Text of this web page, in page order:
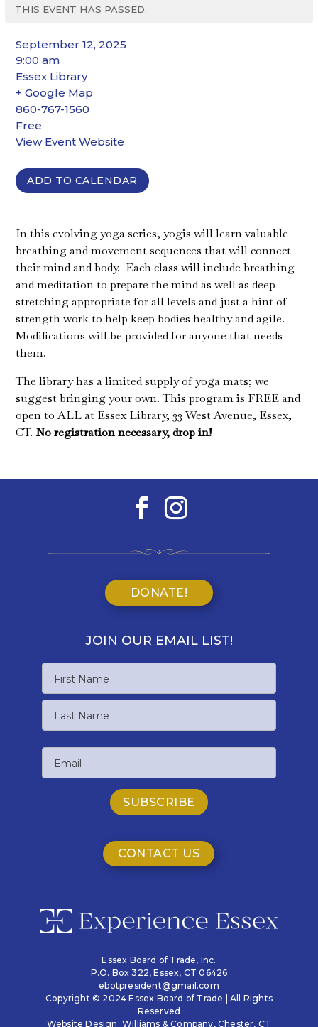
THIS EVENT HAS PASSED.
September 12, 2025
9:00 am
Essex Library
+ Google Map
860-767-1560
Free
View Event Website
ADD TO CALENDAR
In this evolving yoga series, yogis will learn valuable
breathing and movement sequences that will connect
their mind and body. Each class will include breathing
and meditation to prepare the mind as well as deep
stretching appropriate for all levels and just a hint of
strength work to help keep bodies healthy and agile.
Modifications will be provided for anyone that needs
them.
The library has a limited supply of yoga mats; we
suggest bringing your own. This program is FREE and
open to ALL at Essex Library, 33 West Avenue, Essex,
CT. No registration necessary, drop in!
DONATE!
JOIN OUR EMAIL LIST!
First
Name
CONTACT US
Essex Board of Trade, Inc.
P.O. Box 322,Essex, CT 06426
ebotpresident@gmail.com
Copyright © 2024 Essex Board of Trade | All Rights
Reserved
Website Design: Williams & Company, Chester, CT